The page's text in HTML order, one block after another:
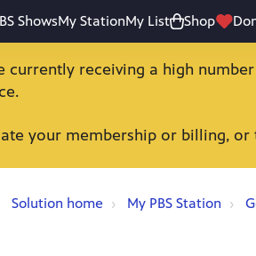
ShowsMy StationMy List Shop
currently receiving a high
your membership or billing,
Solution home My PBS Station